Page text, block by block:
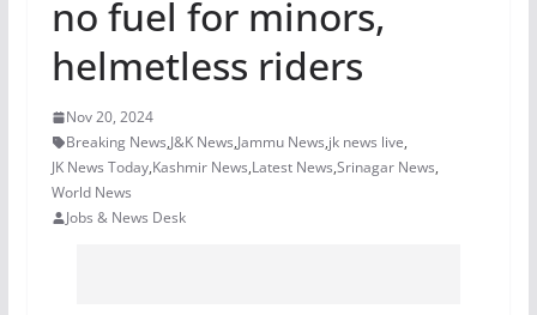
no fuel for minors,
helmetless riders
Nov 20, 2024
Breaking News,J&K News,Jammu News,jk news live,
JK News Today,Kashmir News,Latest News,Srinagar News,
World News
Jobs & News Desk